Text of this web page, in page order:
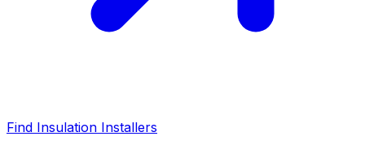
Find Insulation Installers